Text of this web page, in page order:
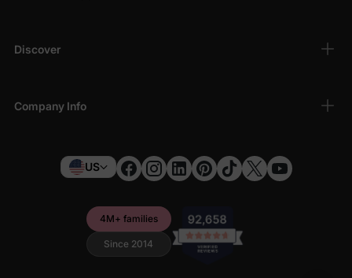
Discover
Company Info
US
4M+ families
Since 2014